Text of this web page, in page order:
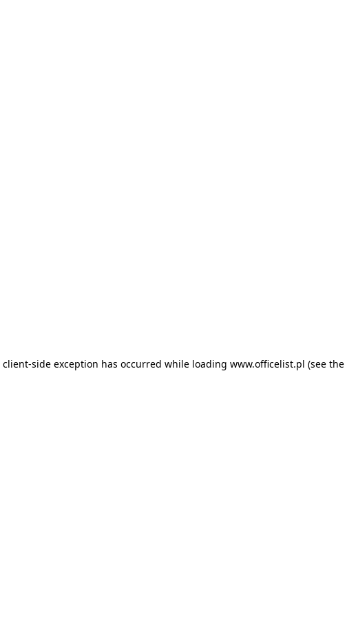
client-side exception has occurred while loading www.officelist.pl (see the